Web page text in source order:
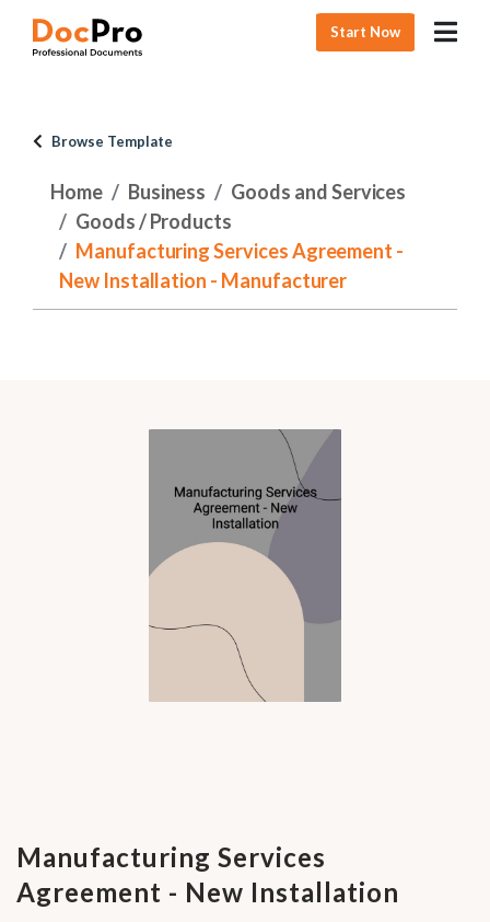
Start Now
Browse Template
Home Business
Goods and Services
Goods / Products
Manufacturing Services Agreement -
New Installation - Manufacturer
Manufacturing Services
Agreement - New Installation